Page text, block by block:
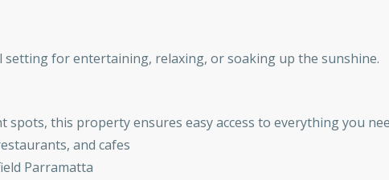
setting for entertaining, relaxing, or soaking up the sunshine.
spots, this property ensures easy access to everything you
and cafes
Parramatta